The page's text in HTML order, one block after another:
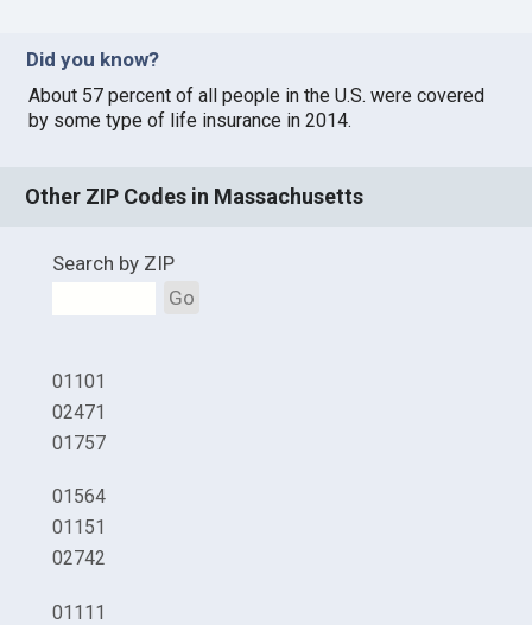
Did you know?
About 57 percent of all people in the U.S. were covered
by some type of life insurance in 2014.
Other ZIP Codes in Massachusetts
Search by ZIP
Go
01101
02471
01757
01564
01151
02742
01111